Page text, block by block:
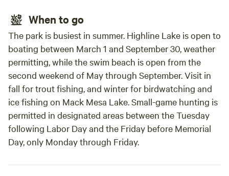
When to go
The park is busiest in summer. Highline Lake is open to
boating between March 1 and September 30, weather
permitting, while the swim beach is open from the
second weekend of May through September. Visit in
fall for trout fishing, and winter for birdwatching and
ice fishing on Mack Mesa Lake. Small-game hunting is
permitted in designated areas between the Tuesday
following Labor Day and the Friday before Memorial
Day, only Monday through Friday.